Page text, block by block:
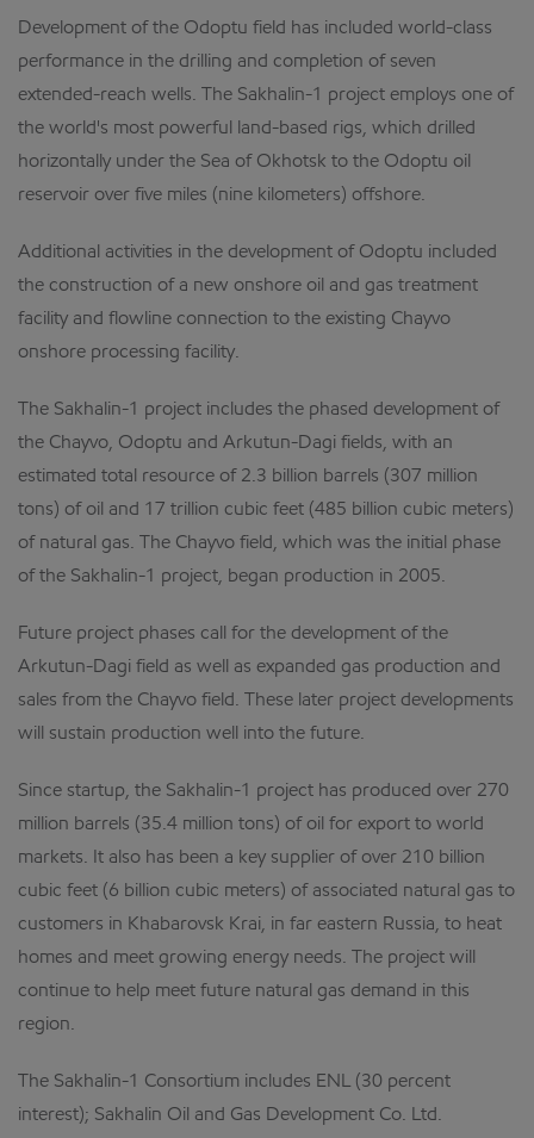
Development of the Odoptu field has included world-class
performance in the drilling and completion of seven
extended-reach wells. The Sakhalin-1 project employs one of
the world's most powerful land-based rigs, which drilled
horizontally under the Sea of Okhotsk to the Odoptu oil
reservoir over five miles (nine kilometers) offshore.
Additional activities in the development of Odoptu included
the construction of a new onshore oil and gas treatment
facility and flowline connection to the existing Chayvo
onshore processing facility.
The Sakhalin-1 project includes the phased development of
the Chayvo, Odoptu and Arkutun-Dagi fields, with an
estimated total resource of 2.3 billion barrels (307 million
tons) of oil and 17 trillion cubic feet (485 billion cubic meters)
of natural gas. The Chayvo field, which was the initial phase
of the Sakhalin-1 project, began production in 2005.
Future project phases call for the development of the
Arkutun-Dagi field as well as expanded gas production and
sales from the Chayvo field. These later project developments
will sustain production well into the future.
Since startup, the Sakhalin-1 project has produced over 270
million barrels (35.4 million tons) of oil for export to world
markets. It also has been a key supplier of over 210 billion
cubic feet (6 billion cubic meters) of associated natural gas to
customers in Khabarovsk Krai, in far eastern Russia, to heat
homes and meet growing energy needs. The project will
continue to help meet future natural gas demand in this
region.
The Sakhalin-1 Consortium includes ENL (30 percent
interest); Sakhalin Oil and Gas Development Co. Ltd.